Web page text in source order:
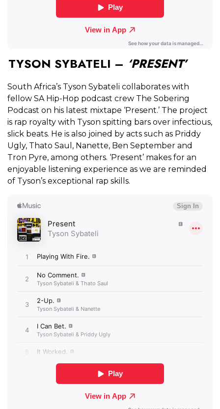
TYSON SYBATELI – ‘PRESENT’
South Africa’s Tyson Sybateli collaborates with
fellow SA Hip-Hop podcast crew The Sobering
Podcast on his latest mixtape ‘Present.’ The project
is rap royalty with Tyson spitting bars over infectious,
slick beats. He is also joined by acts such as Priddy
Ugly, Thato Saul, Nanette, Ben September and
Tron Pyre, among others. ‘Present’ makes for an
enjoyable listening experience as we are reminded
of Tyson’s exceptional rap skills.